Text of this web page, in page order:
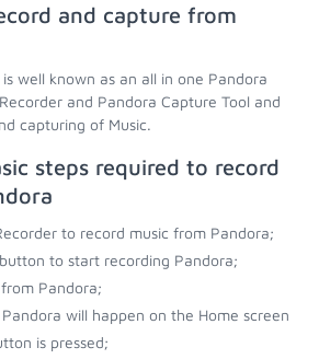
and capture from
is well known as an all in one Pandora
and Pandora Capture Tool and
capturing of Music.
steps required to record
to record music from Pandora;
button to start recording Pandora;
Pandora;
will happen on the Home screen
is pressed;